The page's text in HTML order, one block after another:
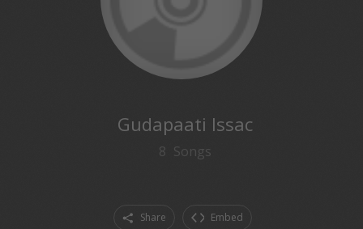
Gudapaati Issac
8 Songs
Share Embed